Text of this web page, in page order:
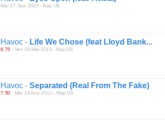
Mar 17 Sep 2013 - Rap US
Havoc - Life We Chose (feat Lloyd Bank...
8.75 - Ven 03 Mai 2013 - Rap US
Havoc - Separated (Real From The Fake)
7.50 - Mar 14 Aou 2012 - Rap US